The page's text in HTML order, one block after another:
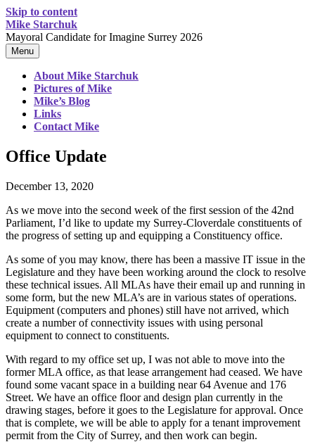
Skip to content
Mike Starchuk
Mayoral Candidate for Imagine Surrey 2026
Menu
About Mike Starchuk
Pictures of Mike
Mike’s Blog
Links
Contact Mike
Office Update
December 13, 2020
As we move into the second week of the first session of the 42nd
Parliament, I’d like to update my Surrey-Cloverdale constituents of
the progress of setting up and equipping a Constituency office.
As some of you may know, there has been a massive IT issue in the
Legislature and they have been working around the clock to resolve
these technical issues. All MLAs have their email up and running in
some form, but the new MLA’s are in various states of operations.
Equipment (computers and phones) still have not arrived, which
create a number of connectivity issues with using personal
equipment to connect to constituents.
With regard to my office set up, I was not able to move into the
former MLA office, as that lease arrangement had ceased. We have
found some vacant space in a building near 64 Avenue and 176
Street. We have an office floor and design plan currently in the
drawing stages, before it goes to the Legislature for approval. Once
that is complete, we will be able to apply for a tenant improvement
permit from the City of Surrey, and then work can begin.